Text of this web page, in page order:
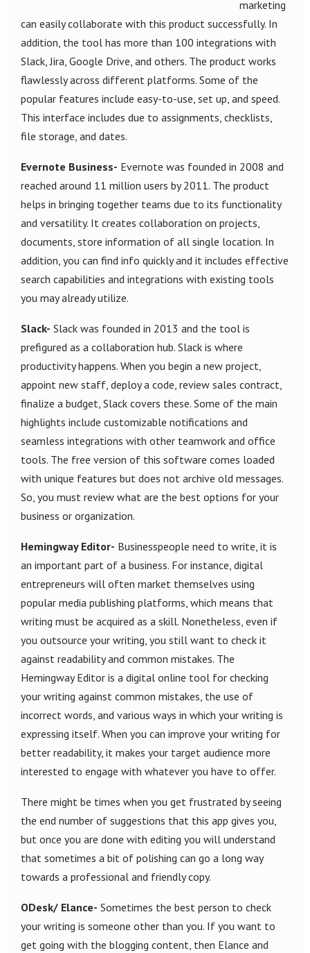
marketing
can easily collaborate with this product successfully. In
addition, the tool has more than 100 integrations with
Slack, Jira, Google Drive, and others. The product works
flawlessly across different platforms. Some of the
popular features include easy-to-use, set up, and speed.
This interface includes due to assignments, checklists,
file storage, and dates.
Evernote Business- Evernote was founded in 2008 and
reached around 11 million users by 2011. The product
helps in bringing together teams due to its functionality
and versatility. It creates collaboration on projects,
documents, store information of all single location. In
addition, you can find info quickly and it includes effective
search capabilities and integrations with existing tools
you may already utilize.
Slack- Slack was founded in 2013 and the tool is
prefigured as a collaboration hub. Slack is where
productivity happens. When you begin a new project,
appoint new staff, deploy a code, review sales contract,
finalize a budget, Slack covers these. Some of the main
highlights include customizable notifications and
seamless integrations with other teamwork and office
tools. The free version of this software comes loaded
with unique features but does not archive old messages.
So, you must review what are the best options for your
business or organization.
Hemingway Editor- Businesspeople need to write, it is
an important part of a business. For instance, digital
entrepreneurs will often market themselves using
popular media publishing platforms, which means that
writing must be acquired as a skill. Nonetheless, even if
you outsource your writing, you still want to check it
against readability and common mistakes. The
Hemingway Editor is a digital online tool for checking
your writing against common mistakes, the use of
incorrect words, and various ways in which your writing is
expressing itself. When you can improve your writing for
better readability, it makes your target audience more
interested to engage with whatever you have to offer.
There might be times when you get frustrated by seeing
the end number of suggestions that this app gives you,
but once you are done with editing you will understand
that sometimes a bit of polishing can go a long way
towards a professional and friendly copy.
ODesk/ Elance- Sometimes the best person to check
your writing is someone other than you. If you want to
get going with the blogging content, then Elance and